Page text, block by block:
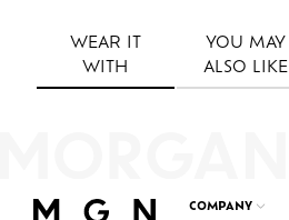
WEAR IT
WITH
YOU MAY
ALSO LIKE
COMPANY